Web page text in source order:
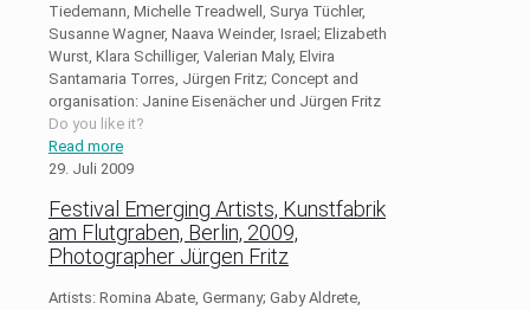
Tiedemann, Michelle Treadwell, Surya Tüchler,
Susanne Wagner, Naava Weinder, Israel; Elizabeth
Wurst, Klara Schilliger, Valerian Maly, Elvira
Santamaria Torres, Jürgen Fritz; Concept and
organisation: Janine Eisenächer und Jürgen Fritz
Do you like it?
Read more
29. Juli 2009
Festival Emerging Artists, Kunstfabrik
am Flutgraben, Berlin, 2009,
Photographer Jürgen Fritz
Artists: Romina Abate, Germany; Gaby Aldrete,